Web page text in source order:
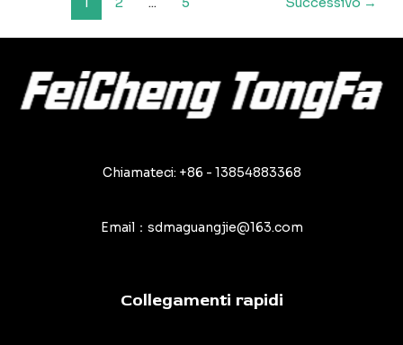
in
PVC
Chiamateci: +86 - 13854883368
Email：sdmaguangjie@163.com
Collegamenti rapidi